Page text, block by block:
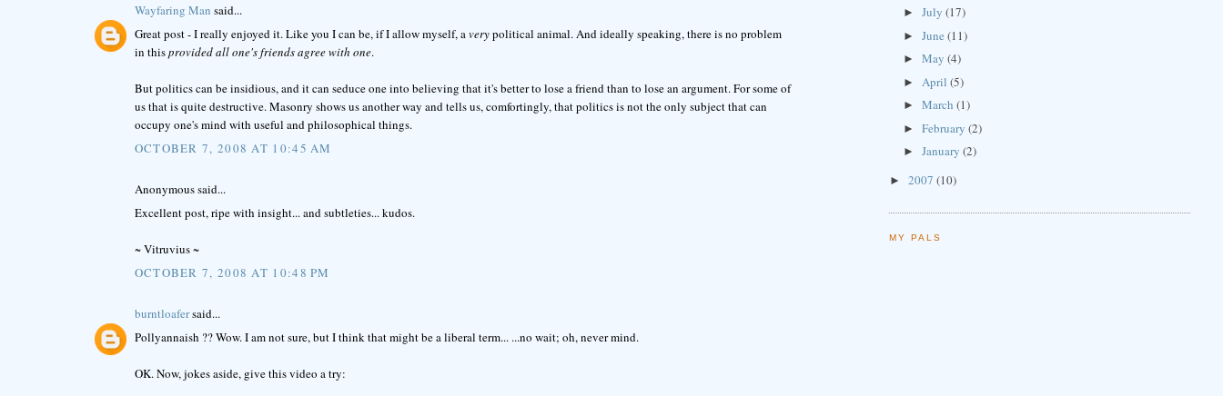
Wayfaring Man said...
Great post - I really enjoyed it. Like you I can be, if I allow myself, averypolitical animal. And ideally speaking, there is no problem
in thisprovided all one's friends agree with one.
But politics can be insidious, and it can seduce one into believing that it's better to lose a friend than to lose an argument. For some of
us that is quite destructive. Masonry shows us another way and tells us, comfortingly, that politics is not the only subject that can
occupy one's mind with useful and philosophical things.
OCTOBER 7, 2008 AT 10:45 AM
Anonymous said...
Excellent post, ripe with insight... and subtleties... kudos.
~ Vitruvius ~
OCTOBER 7, 2008 AT 10:48 PM
burntloafersaid...
Pollyannaish ?? Wow. I am not sure, but I think that might be a liberal term... ...no wait; oh, never mind.
OK. Now, jokes aside, give this video a try:
►July(17)
►June(11)
►May(4)
► April(5)
►March(1)
►February(2)
►January(2)
► 2007 (10)
MY PALS